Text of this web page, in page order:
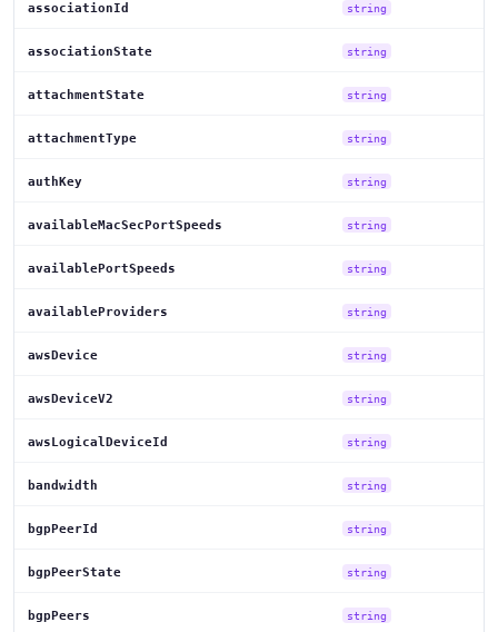
associationId string
associationState string
attachmentState string
attachmentType string
authKey string
availableMacSecPortSpeeds string
availablePortSpeeds string
availableProviders string
awsDevice string
awsDeviceV2 string
awsLogicalDeviceId string
bandwidth string
bgpPeerId string
bgpPeerState string
bgpPeers string